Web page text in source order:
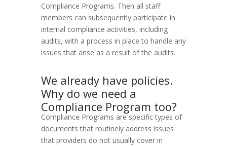
Compliance Programs. Then all staff
members can subsequently participate in
internal compliance activities, including
audits, with a process in place to handle any
issues that arise as a result of the audits.
We already have policies.
Why do we need a
Compliance Program too?
Compliance Programs are specific types of
documents that routinely address issues
that providers do not usually cover in